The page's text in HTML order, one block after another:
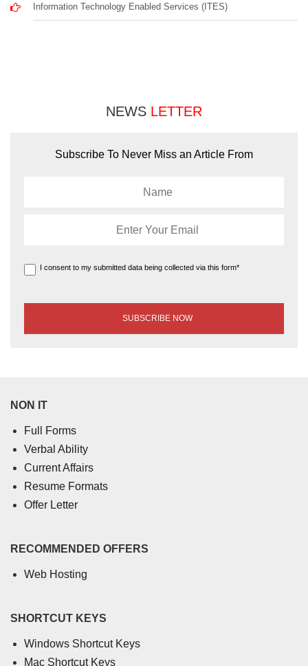
Information Technology Enabled Services (ITES)
NEWS LETTER
Subscribe To Never Miss an Article From
I consent to my submitted data being collected via this form*
NON IT
Full Forms
Verbal Ability
Current Affairs
Resume Formats
Offer Letter
RECOMMENDED OFFERS
Web Hosting
SHORTCUT KEYS
Windows Shortcut Keys
Mac Shortcut Keys